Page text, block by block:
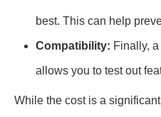
best. This can help
Compatibility: Finally,
allows you to test out
While the cost is a